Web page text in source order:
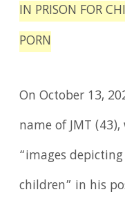
IN PRISON FOR
PORN
On October 13,
name of JMT
“images
children” in his